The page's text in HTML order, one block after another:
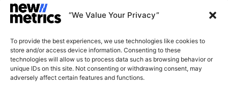
“We Value Your Privacy”
To provide the best experiences, we use technologies like cookies to
store and/or access device information. Consenting to these
technologies will allow us to process data such as browsing behavior or
unique IDs on this site. Not consenting or withdrawing consent, may
adversely affect certain features and functions.
CAPABILITIES
WHY JOIN US
ABOUT US
SUBSCRIBE
Stay current with our latest
GET LATEST
INSIGHTS